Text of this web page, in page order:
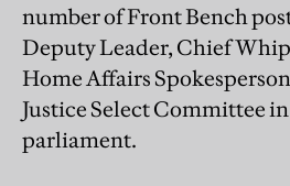
number of Front Bench
Deputy Leader, Chief
Home Affairs
Justice Select Committee
parliament.